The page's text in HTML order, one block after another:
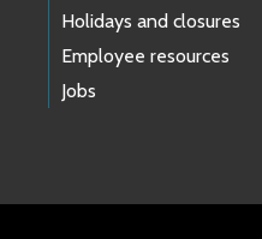
Holidays and closures
Employee resources
Jobs